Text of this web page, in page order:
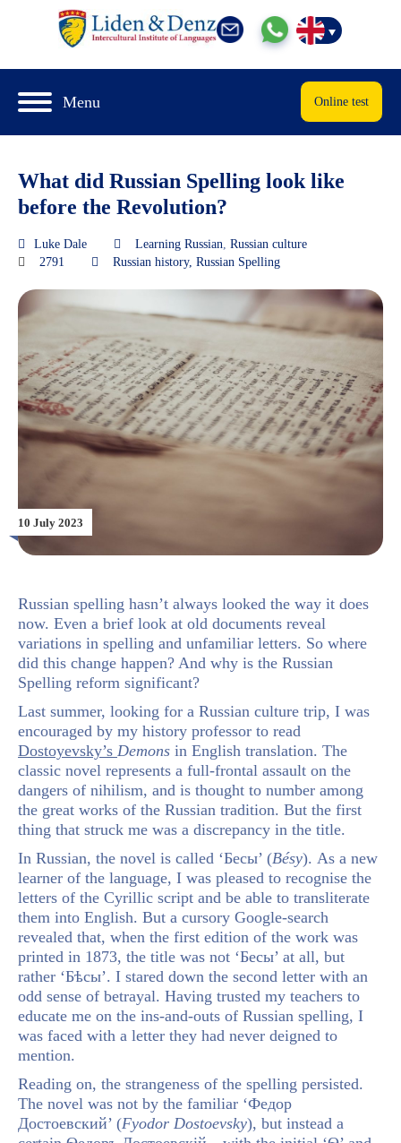
Menu Online test
What did Russian Spelling look like
before the Revolution?
Luke Dale Learning Russian Russian culture
2791
Russian history, Russian Spelling
10 July 2023
Russian spelling hasn’t always looked the way it does
now. Even a brief look at old documents reveal
variations in spelling and unfamiliar letters. So where
did this change happen? And why is the Russian
Spelling reform significant?
Last summer, looking for a Russian culture trip, I was
encouraged by my history professor to read
Dostoyevsky’s Demons in English translation. The
classic novel represents a full-frontal assault on the
dangers of nihilism, and is thought to number among
the great works of the Russian tradition. But the first
thing that struck me was a discrepancy in the title.
In Russian, the novel is called ‘Бесы’ (Bésy). As a new
learner of the language, I was pleased to recognise the
letters of the Cyrillic script and be able to transliterate
them into English. But a cursory Google-search
revealed that, when the first edition of the work was
printed in 1873, the title was not ‘Бесы’ at all, but
rather ‘Бѣсы’. I stared down the second letter with an
odd sense of betrayal. Having trusted my teachers to
educate me on the ins-and-outs of Russian spelling, I
was faced with a letter they had never deigned to
mention.
Reading on, the strangeness of the spelling persisted.
The novel was not by the familiar ‘Федор
Достоевский’ (Fyodor Dostoevsky), but instead a